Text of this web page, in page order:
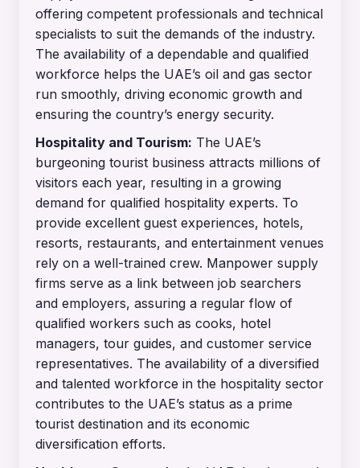
offering competent professionals and technical
specialists to suit the demands of the industry.
The availability of a dependable and qualified
workforce helps the UAE’s oil and gas sector
run smoothly, driving economic growth and
ensuring the country’s energy security.
Hospitality and Tourism: The UAE’s
burgeoning tourist business attracts millions of
visitors each year, resulting in a growing
demand for qualified hospitality experts. To
provide excellent guest experiences, hotels,
resorts, restaurants, and entertainment venues
rely on a well-trained crew. Manpower supply
firms serve as a link between job searchers
and employers, assuring a regular flow of
qualified workers such as cooks, hotel
managers, tour guides, and customer service
representatives. The availability of a diversified
and talented workforce in the hospitality sector
contributes to the UAE’s status as a prime
tourist destination and its economic
diversification efforts.